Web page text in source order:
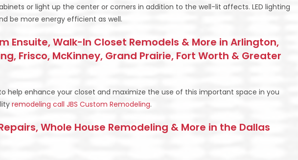
or light up the center or corners in addition to the well-lit affects. LED lighting
be more energy efficient as well.
Ensuite, Walk-In Closet Remodels & More in Arlington,
Frisco, McKinney, Grand Prairie, Fort Worth & Greater
help enhance your closet and maximize the use of this important space in you
remodeling call JBS Custom Remodeling.
Whole House Remodeling & More in the Dallas